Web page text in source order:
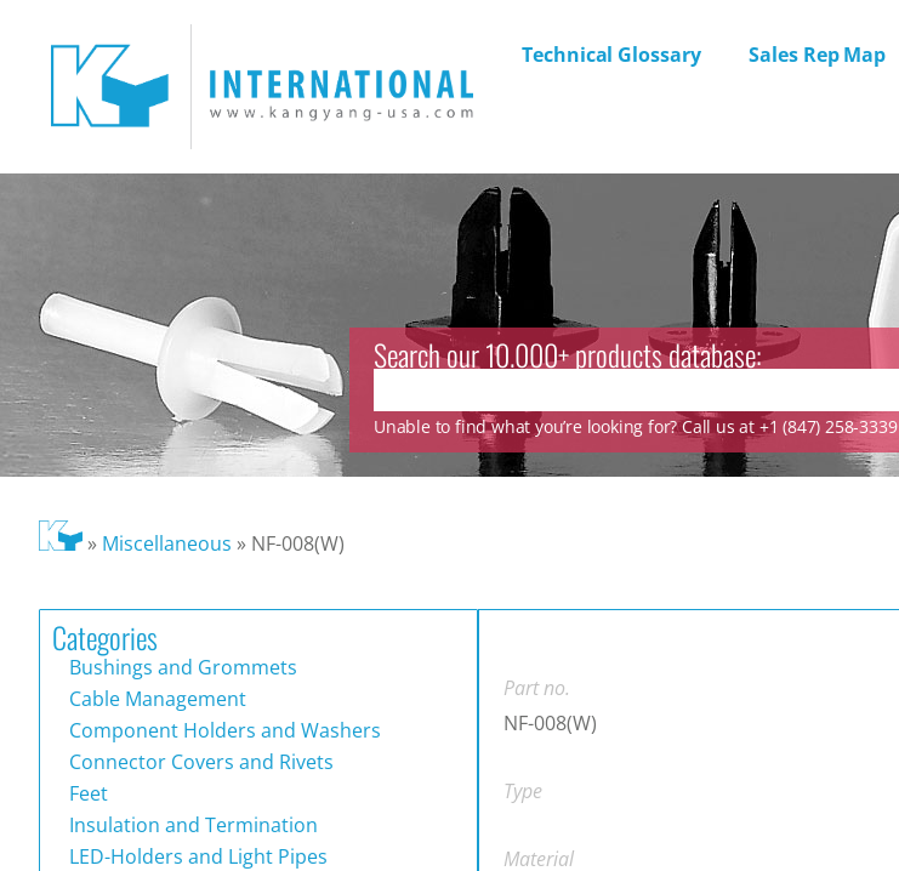
Technical Glossary Sales Rep Map
Search our 10.000+ products database:
Unable to find what you’re looking for? Call us at +1 (847) 258-3339
» Miscellaneous » NF-008(W)
Categories
Bushings and Grommets
Cable Management
Component Holders and Washers
Connector Covers and Rivets
Feet
Insulation and Termination
LED-Holders and Light Pipes
Part no.
NF-008(W)
Type
Material